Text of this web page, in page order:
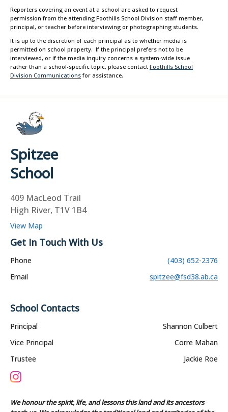
Reporters covering an event at a school are asked to request
permission from the attending Foothills School Division staff member,
principal, or teacher before interviewing or photographing students.
It is up to the discretion of each principal as to whether media is
permitted on school property. If the principal prefers not to be
interviewed, or if the media inquiry concerns a system-wide issue
rather than a school-specific topic, please contact Foothills School
Division Communications for assistance.
Spitzee
School
409 MacLeod Trail
High River, T1V 1B4
View Map
Get In Touch With Us
Phone
(403) 652-2376
Email
spitzee@fsd38.ab.ca
School Contacts
Principal
Shannon Culbert
Vice Principal
Corre Mahan
Trustee
Jackie Roe
We honour the spirit, life, and lessons this land and its ancestors